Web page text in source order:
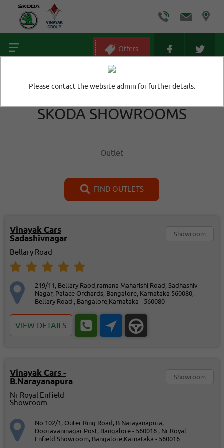
Offers
SKODA SHOWROOMS
Outlet
FIND OUTLETS
Vinayak Cars
Sadashivnagar
Bellary Road
Showroom
219/11, Bellary Raod,ramana Maharishi Road, Sadhashiv
Nagar, Palace Orchards, Bangalore, Karnataka 560080,
Bellary Road , Bangalore,Karnataka - 560080
VIEW DETAILS
Vinayak Cars -
B.Narayanapura
Nr Royal Enfield
Showroom
Showroom
No.102/1, Outer Ring Road, B.Narayanapura,
Dooravaninagar Post, Bangalore - 560016., Nr Royal
Enfield Showroom, Bangalore,Karnataka - 560016
Please contact the website admin for further details.